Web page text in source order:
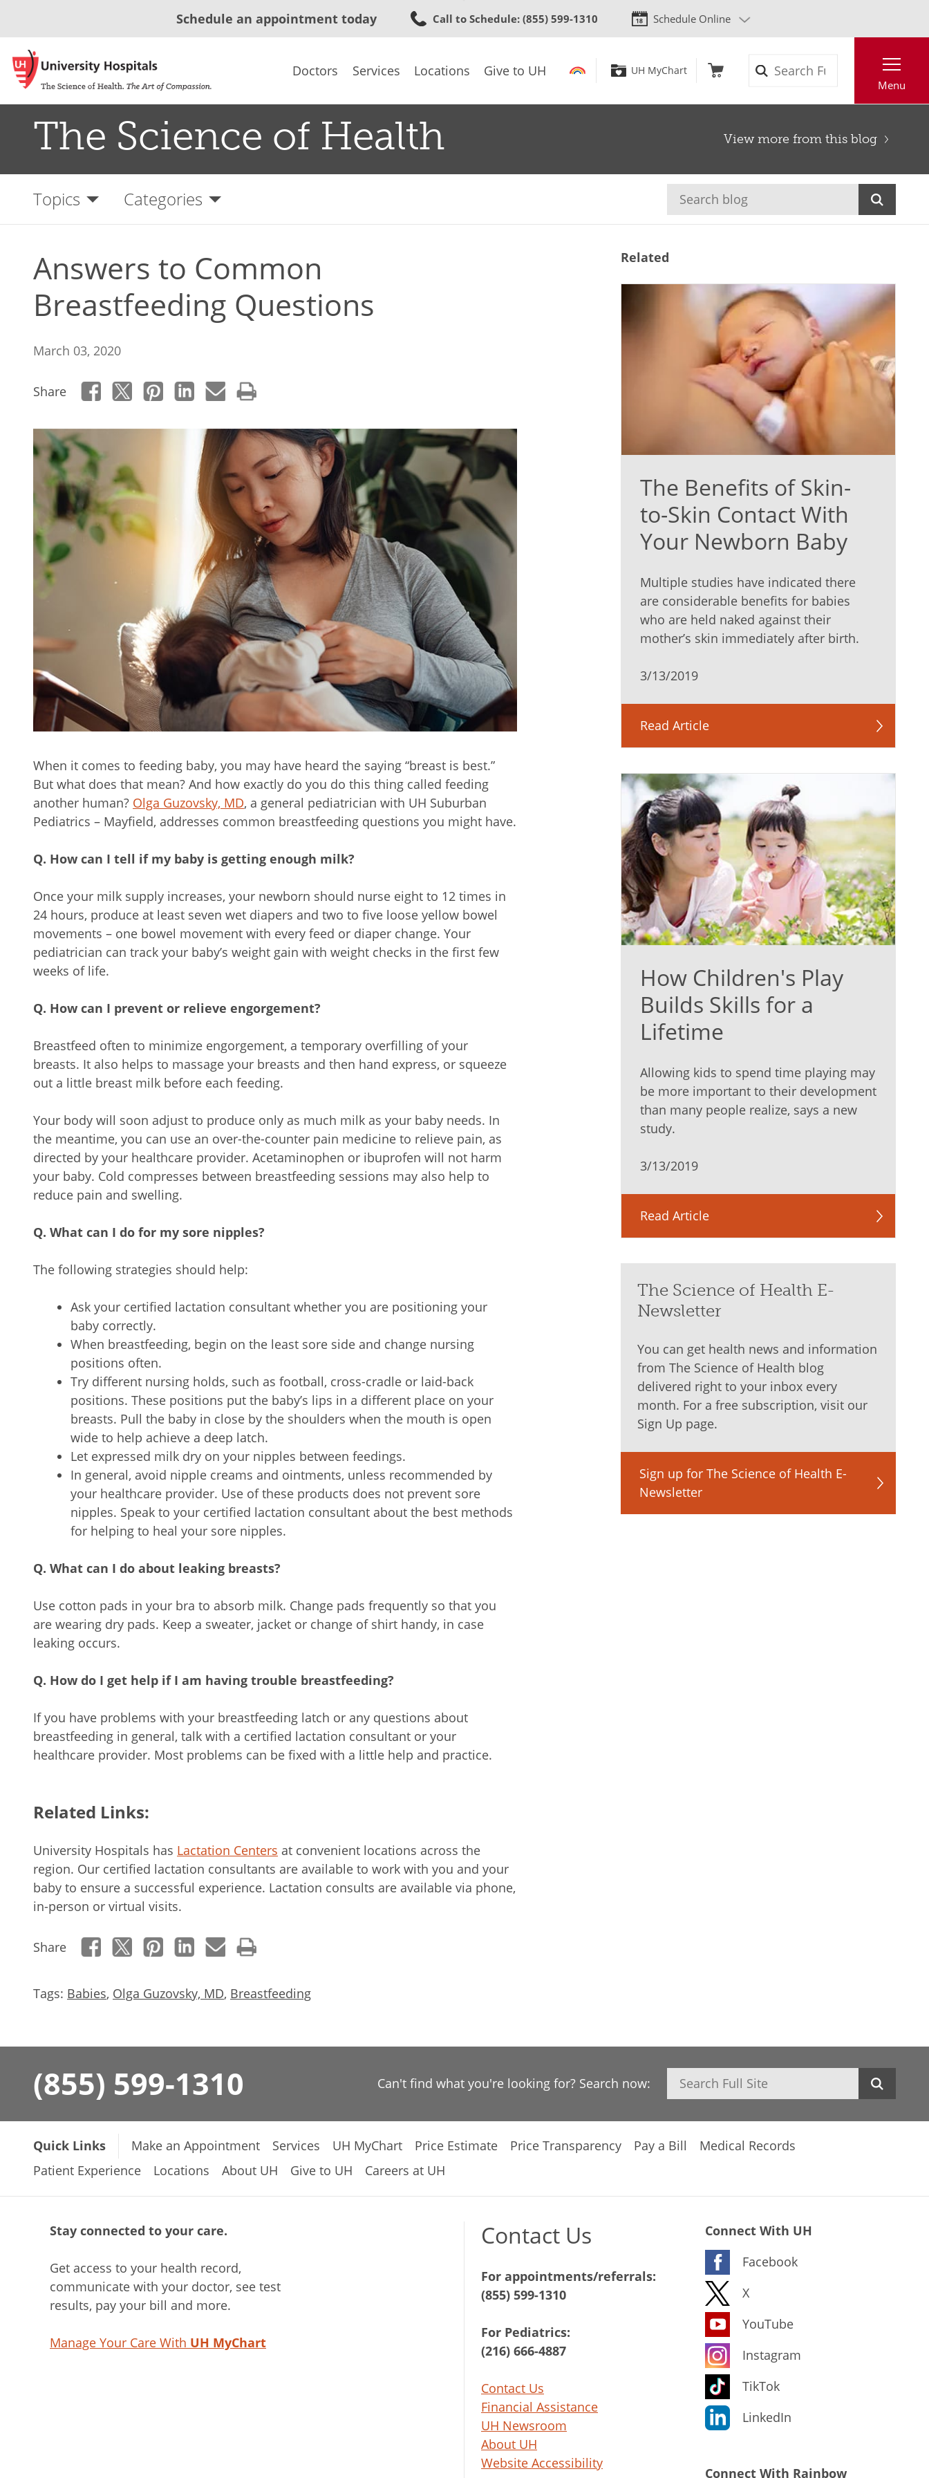
to
content
Schedule an appointment today Call to Schedule: (855) 599-1310 Schedule Online
Doctors Services Locations Give to UH UH MyChart
Menu
The Science of Health View more from this blog
Topics Categories
Answers to Common
Breastfeeding Questions
March 03, 2020
Share
When it comes to feeding baby, you may have heard the saying “breast is best.”
But what does that mean? And how exactly do you do this thing called feeding
another human? Olga Guzovsky, MD, a general pediatrician with UH Suburban
Pediatrics – Mayfield, addresses common breastfeeding questions you might have.
Q. How can I tell if my baby is getting enough milk?
Once your milk supply increases, your newborn should nurse eight to 12 times in
24 hours, produce at least seven wet diapers and two to five loose yellow bowel
movements – one bowel movement with every feed or diaper change. Your
pediatrician can track your baby’s weight gain with weight checks in the first few
weeks of life.
Q. How can I prevent or relieve engorgement?
Breastfeed often to minimize engorgement, a temporary overfilling of your
breasts. It also helps to massage your breasts and then hand express, or squeeze
out a little breast milk before each feeding.
Your body will soon adjust to produce only as much milk as your baby needs. In
the meantime, you can use an over-the-counter pain medicine to relieve pain, as
directed by your healthcare provider. Acetaminophen or ibuprofen will not harm
your baby. Cold compresses between breastfeeding sessions may also help to
reduce pain and swelling.
Q. What can I do for my sore nipples?
The following strategies should help:
Ask your certified lactation consultant whether you are positioning your
baby correctly.
When breastfeeding, begin on the least sore side and change nursing
positions often.
Try different nursing holds, such as football, cross-cradle or laid-back
positions. These positions put the baby’s lips in a different place on your
breasts. Pull the baby in close by the shoulders when the mouth is open
wide to help achieve a deep latch.
Let expressed milk dry on your nipples between feedings.
In general, avoid nipple creams and ointments, unless recommended by
your healthcare provider. Use of these products does not prevent sore
nipples. Speak to your certified lactation consultant about the best methods
for helping to heal your sore nipples.
Q. What can I do about leaking breasts?
Use cotton pads in your bra to absorb milk. Change pads frequently so that you
are wearing dry pads. Keep a sweater, jacket or change of shirt handy, in case
leaking occurs.
Q. How do I get help if I am having trouble breastfeeding?
If you have problems with your breastfeeding latch or any questions about
breastfeeding in general, talk with a certified lactation consultant or your
healthcare provider. Most problems can be fixed with a little help and practice.
Related Links:
University Hospitals has Lactation Centers at convenient locations across the
region. Our certified lactation consultants are available to work with you and your
baby to ensure a successful experience. Lactation consults are available via phone,
in-person or virtual visits.
Share
Tags: Babies, Olga Guzovsky, MD, Breastfeeding
Related
The Benefits of Skin-
to-Skin Contact With
Your Newborn Baby
Multiple studies have indicated there
are considerable benefits for babies
who are held naked against their
mother’s skin immediately after birth.
3/13/2019
Read Article
How Children's Play
Builds Skills for a
Lifetime
Allowing kids to spend time playing may
be more important to their development
than many people realize, says a new
study.
3/13/2019
Read Article
The Science of Health E-
Newsletter
You can get health news and information
from The Science of Health blog
delivered right to your inbox every
month. For a free subscription, visit our
Sign Up page.
Sign up for The Science of Health E-
Newsletter
(855) 599-1310 Can't find what you're looking for? Search now: Search
Quick Links Make an Appointment Services UH MyChart Price Estimate Price Transparency Pay a Bill
Medical Records
Patient Experience
Locations About UH Give to UH Careers at UH
Stay connected to your care.
Get access to your health record,
communicate with your doctor, see test
results, pay your bill and more.
Manage Your Care With UH MyChart
Contact Us
For appointments/referrals:
(855) 599-1310
For Pediatrics:
(216) 666-4887
Contact Us
Financial Assistance
UH Newsroom
About UH
Website Accessibility
Connect With UH
Facebook
X
YouTube
Instagram
TikTok
LinkedIn
Connect With Rainbow